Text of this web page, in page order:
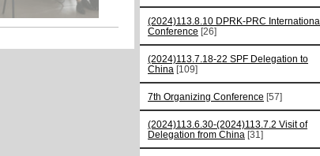
(2024)113.8.10 DPRK-PRC International
Conference [26]
(2024)113.7.18-22 SPF Delegation to
China [109]
7th Organizing Conference [57]
(2024)113.6.30-(2024)113.7.2 Visit of
Delegation from China [31]